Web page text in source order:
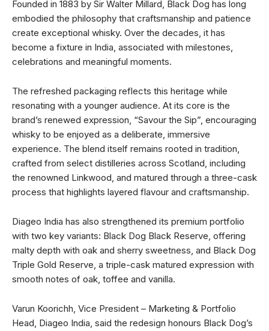
Founded in 1883 by Sir Walter Millard, Black Dog has long
embodied the philosophy that craftsmanship and patience
create exceptional whisky. Over the decades, it has
become a fixture in India, associated with milestones,
celebrations and meaningful moments.
The refreshed packaging reflects this heritage while
resonating with a younger audience. At its core is the
brand’s renewed expression, “Savour the Sip”, encouraging
whisky to be enjoyed as a deliberate, immersive
experience. The blend itself remains rooted in tradition,
crafted from select distilleries across Scotland, including
the renowned Linkwood, and matured through a three-cask
process that highlights layered flavour and craftsmanship.
Diageo India has also strengthened its premium portfolio
with two key variants: Black Dog Black Reserve, offering
malty depth with oak and sherry sweetness, and Black Dog
Triple Gold Reserve, a triple-cask matured expression with
smooth notes of oak, toffee and vanilla.
Varun Koorichh, Vice President – Marketing & Portfolio
Head, Diageo India, said the redesign honours Black Dog’s